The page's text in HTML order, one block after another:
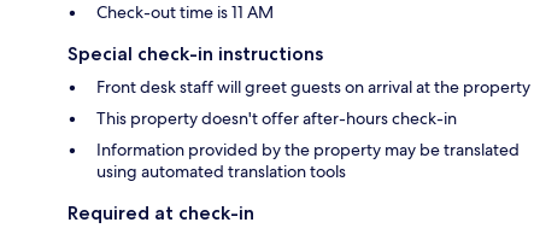
Check-out time is 11 AM
Special check-in instructions
Front desk staff will greet guests on arrival at the property
This property doesn't offer after-hours check-in
Information provided by the property may be translated
using automated translation tools
Required at check-in